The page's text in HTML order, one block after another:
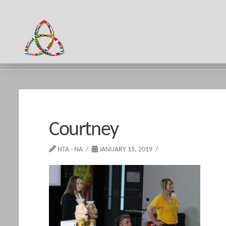
Courtney
HTA - NA JANUARY 15, 2019